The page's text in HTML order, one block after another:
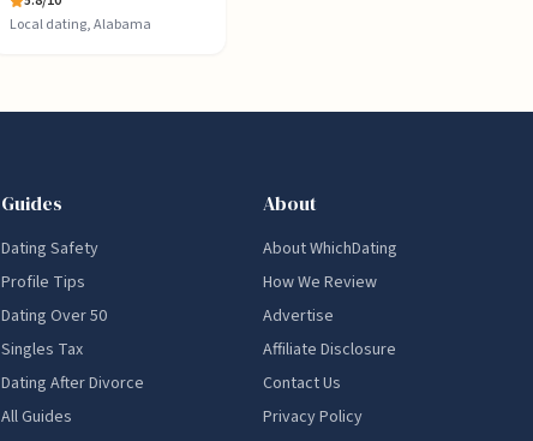
Local dating, Alabama
Guides
Dating Safety
Profile Tips
Dating Over 50
Singles Tax
Dating After Divorce
All Guides
About
About WhichDating
How We Review
Advertise
Affiliate Disclosure
Contact Us
Privacy Policy